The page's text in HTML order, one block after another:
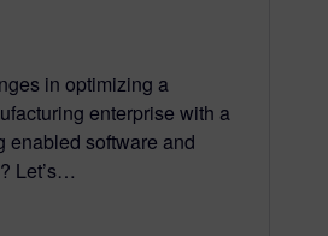
in optimizing a
enterprise with a
enabled software and
Let’s…